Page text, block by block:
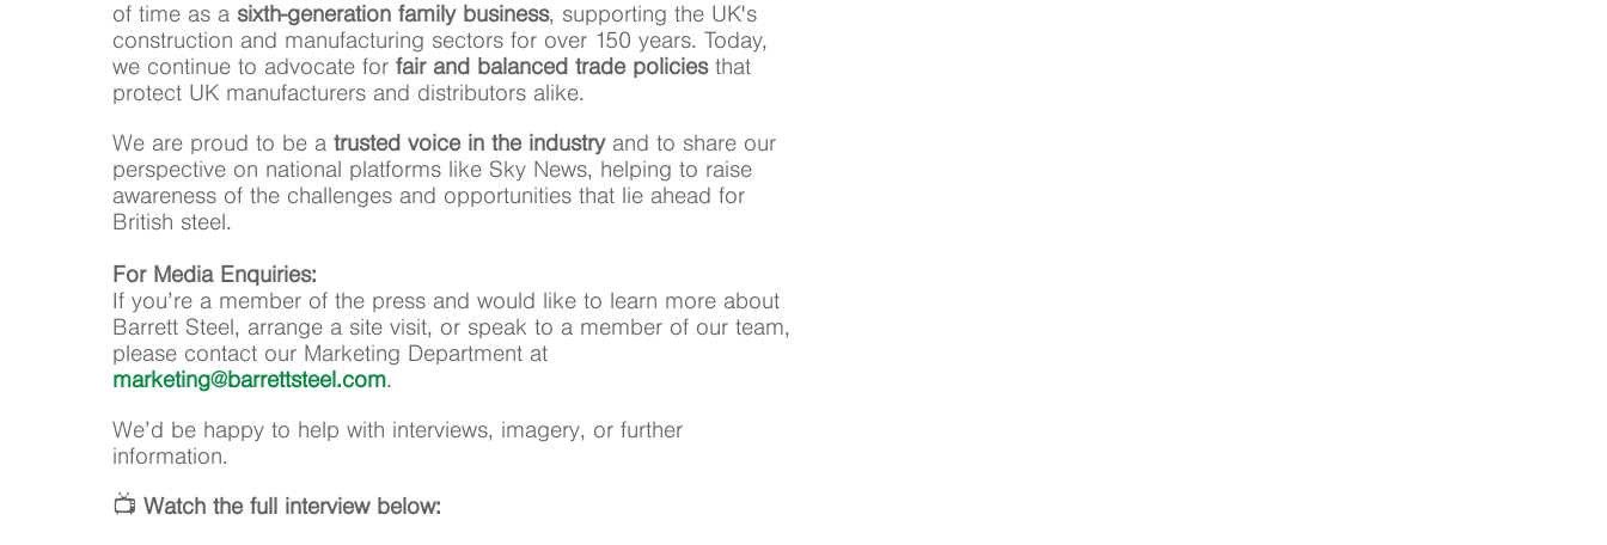
of time as a sixth-generation family business, supporting the UK's
construction and manufacturing sectors for over 150 years. Today,
we continue to advocate for fair and balanced trade policiesthat
protect UK manufacturers and distributors alike.
We are proud to be a trusted voice in the industryand to share our
perspective on national platforms like Sky News, helping to raise
awareness of the challenges and opportunities that lie ahead for
British steel.
For Media Enquiries:
If you’re a member of the press and would like to learn more about
Barrett Steel, arrange a site visit, or speak to a member of our team,
please contact our Marketing Department at
marketing@barrettsteel.com.
We’d be happy to help with interviews, imagery, or further
information.
📺 Watch the full interview below: